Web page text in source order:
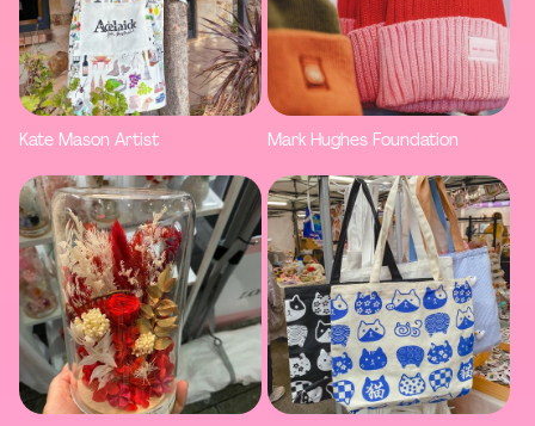
Kate Mason Artist Mark Hughes Foundation